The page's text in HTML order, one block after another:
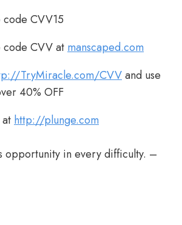
code CVV15
CVV at manscaped.com
TryMiracle.com/CVVand use
40% OFF
http://plunge.com
opportunity in every difficulty. –